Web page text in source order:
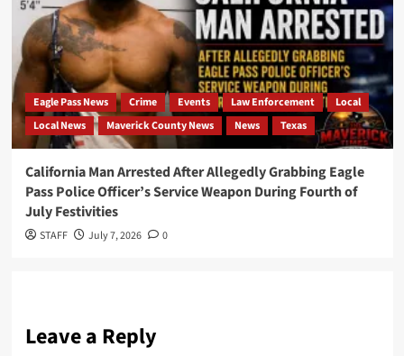
Eagle Pass News Crime Events Law Enforcement
Local
Local News
Maverick County News News Texas
California Man Arrested After Allegedly Grabbing Eagle
Pass Police Officer’s Service Weapon During Fourth of
July Festivities
STAFF July 7, 2026 0
Leave a Reply